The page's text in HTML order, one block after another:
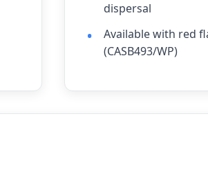
dispersal
Available with red
(CASB493/WP)